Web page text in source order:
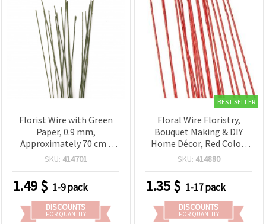
Florist Wire with Green
Paper, 0.9 mm,
Approximately 70 cm -
Pack of 20
SKU: 414701
1.49$ 1-9 pack
DISCOUNTS
FOR QUANTITY
BEST SELLER
Floral Wire Floristry,
Bouquet Making & DIY
Home Décor, Red Color,
0.9 mm, ~82 cm - Pack of
SKU: 414880
1.35$ 1-17 pack
DISCOUNTS
FOR QUANTITY